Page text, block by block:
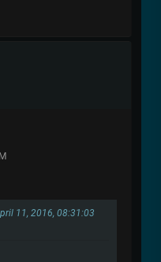
11, 2016, 08:31:03